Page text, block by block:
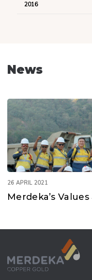
2016
News
26 APRIL 2021
Merdeka’s